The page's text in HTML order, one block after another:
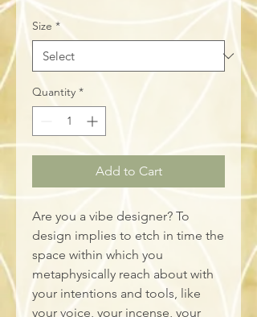
Size *
Quantity *
Add to Cart
Are you a vibe designer? To
design implies to etch in time the
space within which you
metaphysically reach about with
your intentions and tools, like
your voice, your incense, your